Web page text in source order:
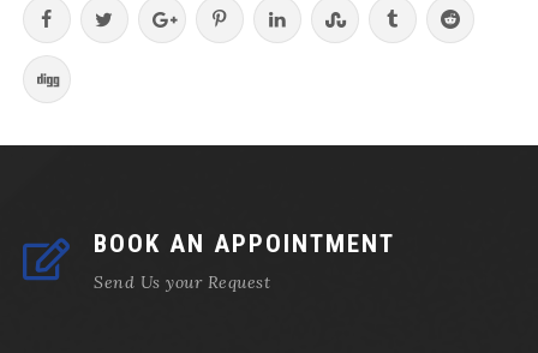
BOOK AN APPOINTMENT
Send Us your Request